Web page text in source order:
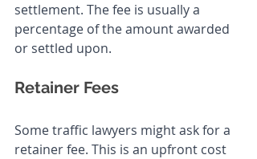
settlement. The fee is usually a
percentage of the amount awarded
or settled upon.
Retainer Fees
Some traffic lawyers might ask for a
retainer fee. This is an upfront cost